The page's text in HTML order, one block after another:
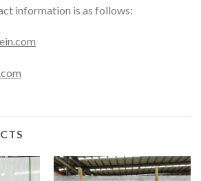
information is as follows: